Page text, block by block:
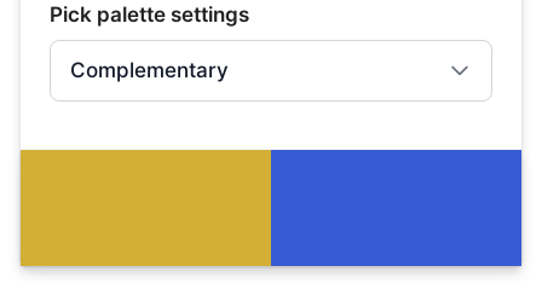
Pick palette settings
Complementary